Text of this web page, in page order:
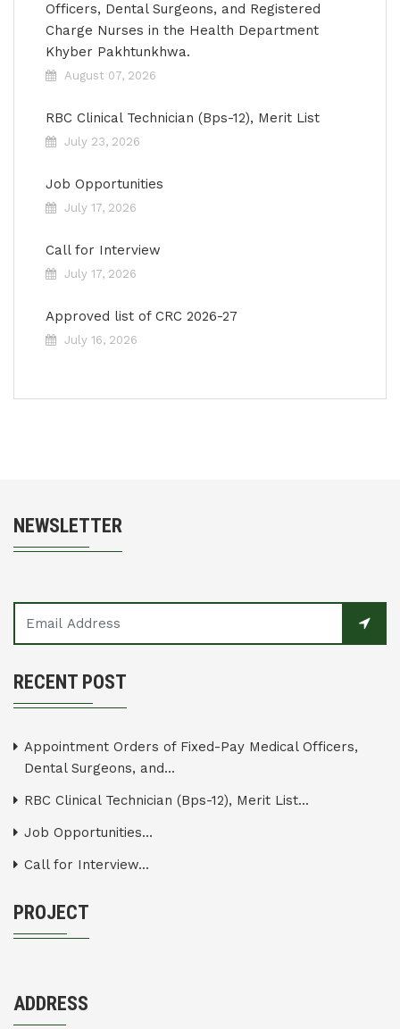
Officers, Dental Surgeons, and Registered
Charge Nurses in the Health Department
Khyber Pakhtunkhwa.
August 07, 2026
RBC Clinical Technician (Bps-12), Merit List
July 23, 2026
Job Opportunities
July 17, 2026
Call for Interview
July 17, 2026
Approved list of CRC 2026-27
July 16, 2026
NEWSLETTER
RECENT POST
Appointment Orders of Fixed-Pay Medical Officers,
Dental Surgeons, and...
RBC Clinical Technician (Bps-12), Merit List...
Job Opportunities...
Call for Interview...
PROJECT
ADDRESS